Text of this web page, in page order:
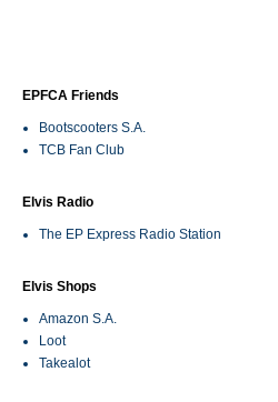
EPFCA Friends
Bootscooters S.A.
TCB Fan Club
Elvis Radio
The EP Express Radio Station
Elvis Shops
Amazon S.A.
Loot
Takealot